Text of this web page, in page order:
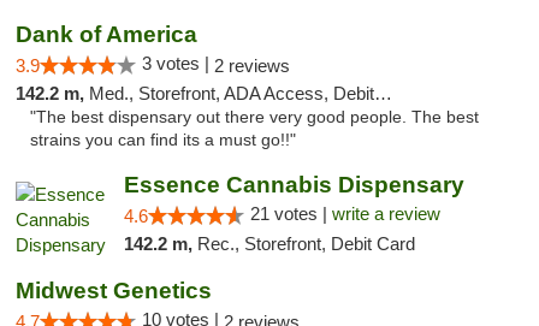
Dank of America
3.9 3 votes | 2 reviews
142.2 m, Med., Storefront, ADA Access, Debit Card
"The best dispensary out there very good people. The best
strains you can find its a must go!!"
Essence Cannabis Dispensary
4.6 21 votes | write a review
142.2 m, Rec., Storefront, Debit Card
Midwest Genetics
4.7 10 votes | 2 reviews